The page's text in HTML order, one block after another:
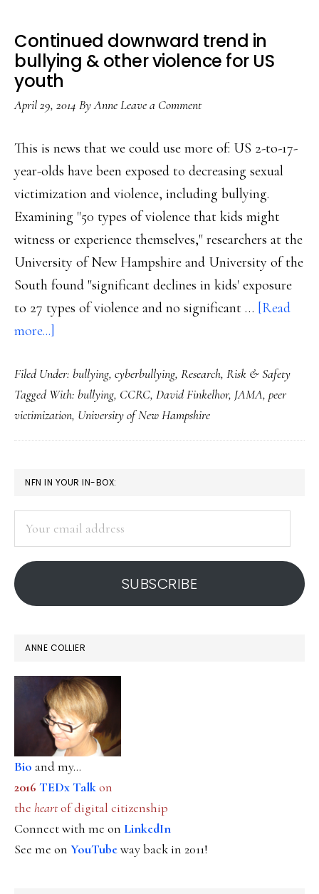
Continued downward trend in
bullying & other violence for US
youth
April 29, 2014 ByAnneLeave a Comment
This is news that we could use more of: US 2-to-17-
year-olds have been exposed to decreasing sexual
victimization and violence, including bullying.
Examining "50 types of violence that kids might
witness or experience themselves," researchers at the
University of New Hampshire and University of the
South found "significant declines in kids' exposure
to 27 types of violence and no significant … [Read
more...]
downward
trend
in
bullying
other
violence
for
US
Filed Under: bullying, cyberbullying, Research, Risk & Safety
Tagged With: bullying, CCRC, David Finkelhor, JAMA, peer
victimization, University of New Hampshire
PRIMARY
SIDEBAR
NFN IN YOUR IN-BOX:
address
SUBSCRIBE
ANNE COLLIER
Bio and my...
2016 TEDx Talkon
the heartof digital citizenship
Connect with me on LinkedIn
See me on YouTubeway back in 2011!